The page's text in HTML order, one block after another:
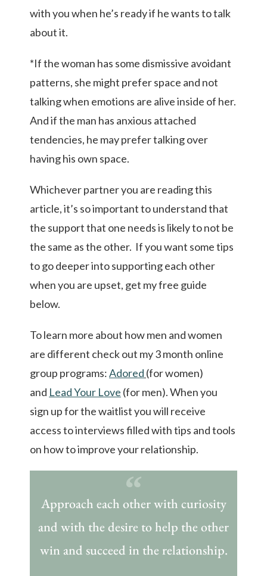
with you when he’s ready if he wants to talk
about it.
*If the woman has some dismissive avoidant
patterns, she might prefer space and not
talking when emotions are alive inside of her.
And if the man has anxious attached
tendencies, he may prefer talking over
having his own space.
Whichever partner you are reading this
article, it’s so important to understand that
the support that one needs is likely to not be
the same as the other. If you want some tips
to go deeper into supporting each other
when you are upset, get my free guide
below.
To learn more about how men and women
are different check out my 3 month online
group programs:Adored (for women)
and Lead Your Love (for men). When you
sign up for the waitlist you will receive
access to interviews filled with tips and tools
on how to improve your relationship.
Approach each other with curiosity
and with the desire to help the other
win and succeed in the relationship.